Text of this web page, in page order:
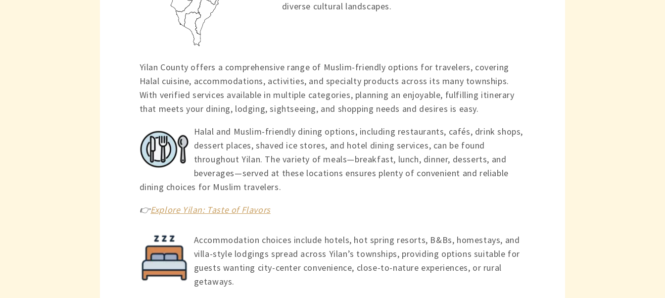
diverse cultural landscapes.
Yilan County offers a comprehensive range of Muslim-friendly options for travelers, covering
Halal cuisine, accommodations, activities, and specialty products across its many townships.
With verified services available in multiple categories, planning an enjoyable, fulfilling itinerary
that meets your dining, lodging, sightseeing, and shopping needs and desires is easy.
Halal and Muslim-friendly dining options, including restaurants, cafés, drink shops,
dessert places, shaved ice stores, and hotel dining services, can be found
throughout Yilan. The variety of meals—breakfast, lunch, dinner, desserts, and
beverages—served at these locations ensures plenty of convenient and reliable
dining choices for Muslim travelers.
👉Explore Yilan: Taste of Flavors
Accommodation choices include hotels, hot spring resorts, B&Bs, homestays, and
villa-style lodgings spread across Yilan’s townships, providing options suitable for
guests wanting city-center convenience, close-to-nature experiences, or rural
getaways.